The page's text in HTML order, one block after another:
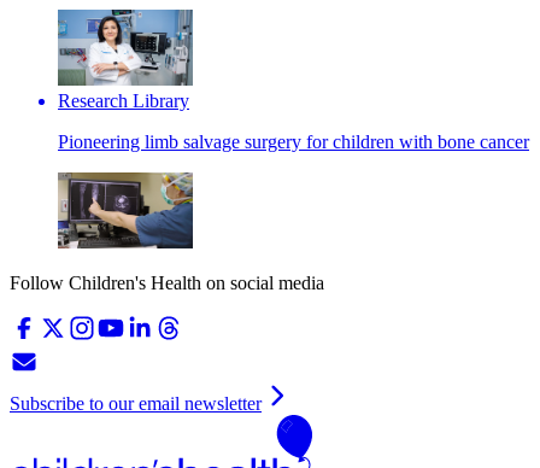
Research Library
Pioneering limb salvage surgery for children with bone cancer
Follow Children's Health on social media
Subscribe to our email newsletter